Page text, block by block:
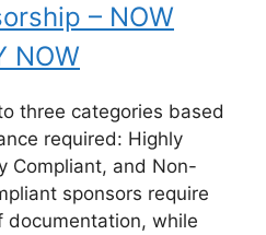
– NOW
NOW
three categories based
required: Highly
Compliant, and Non-
sponsors require
documentation, while